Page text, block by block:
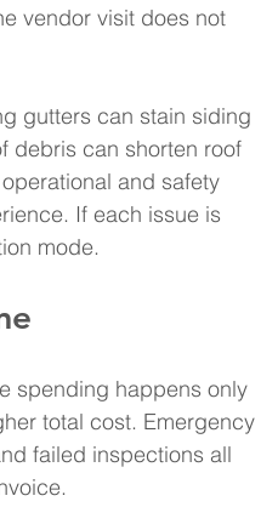
vendor visit does not
gutters can stain siding
debris can shorten roof
and safety
If each issue is
mode.
spending happens only
total cost. Emergency
failed inspections all